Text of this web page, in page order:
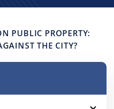
PUBLIC PROPERTY:
THE CITY?